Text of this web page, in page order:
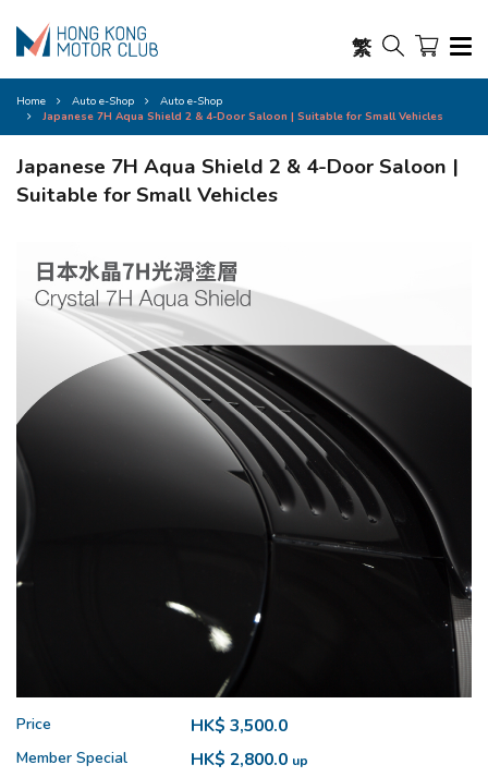
繁
Home Auto e-Shop
Auto e-Shop
Japanese 7H Aqua Shield 2 & 4-Door Saloon | Suitable for Small Vehicles
Japanese 7H Aqua Shield 2 & 4-Door Saloon |
Suitable for Small Vehicles
Price HK$ 3,500.0
Member Special HK$ 2,800.0 up